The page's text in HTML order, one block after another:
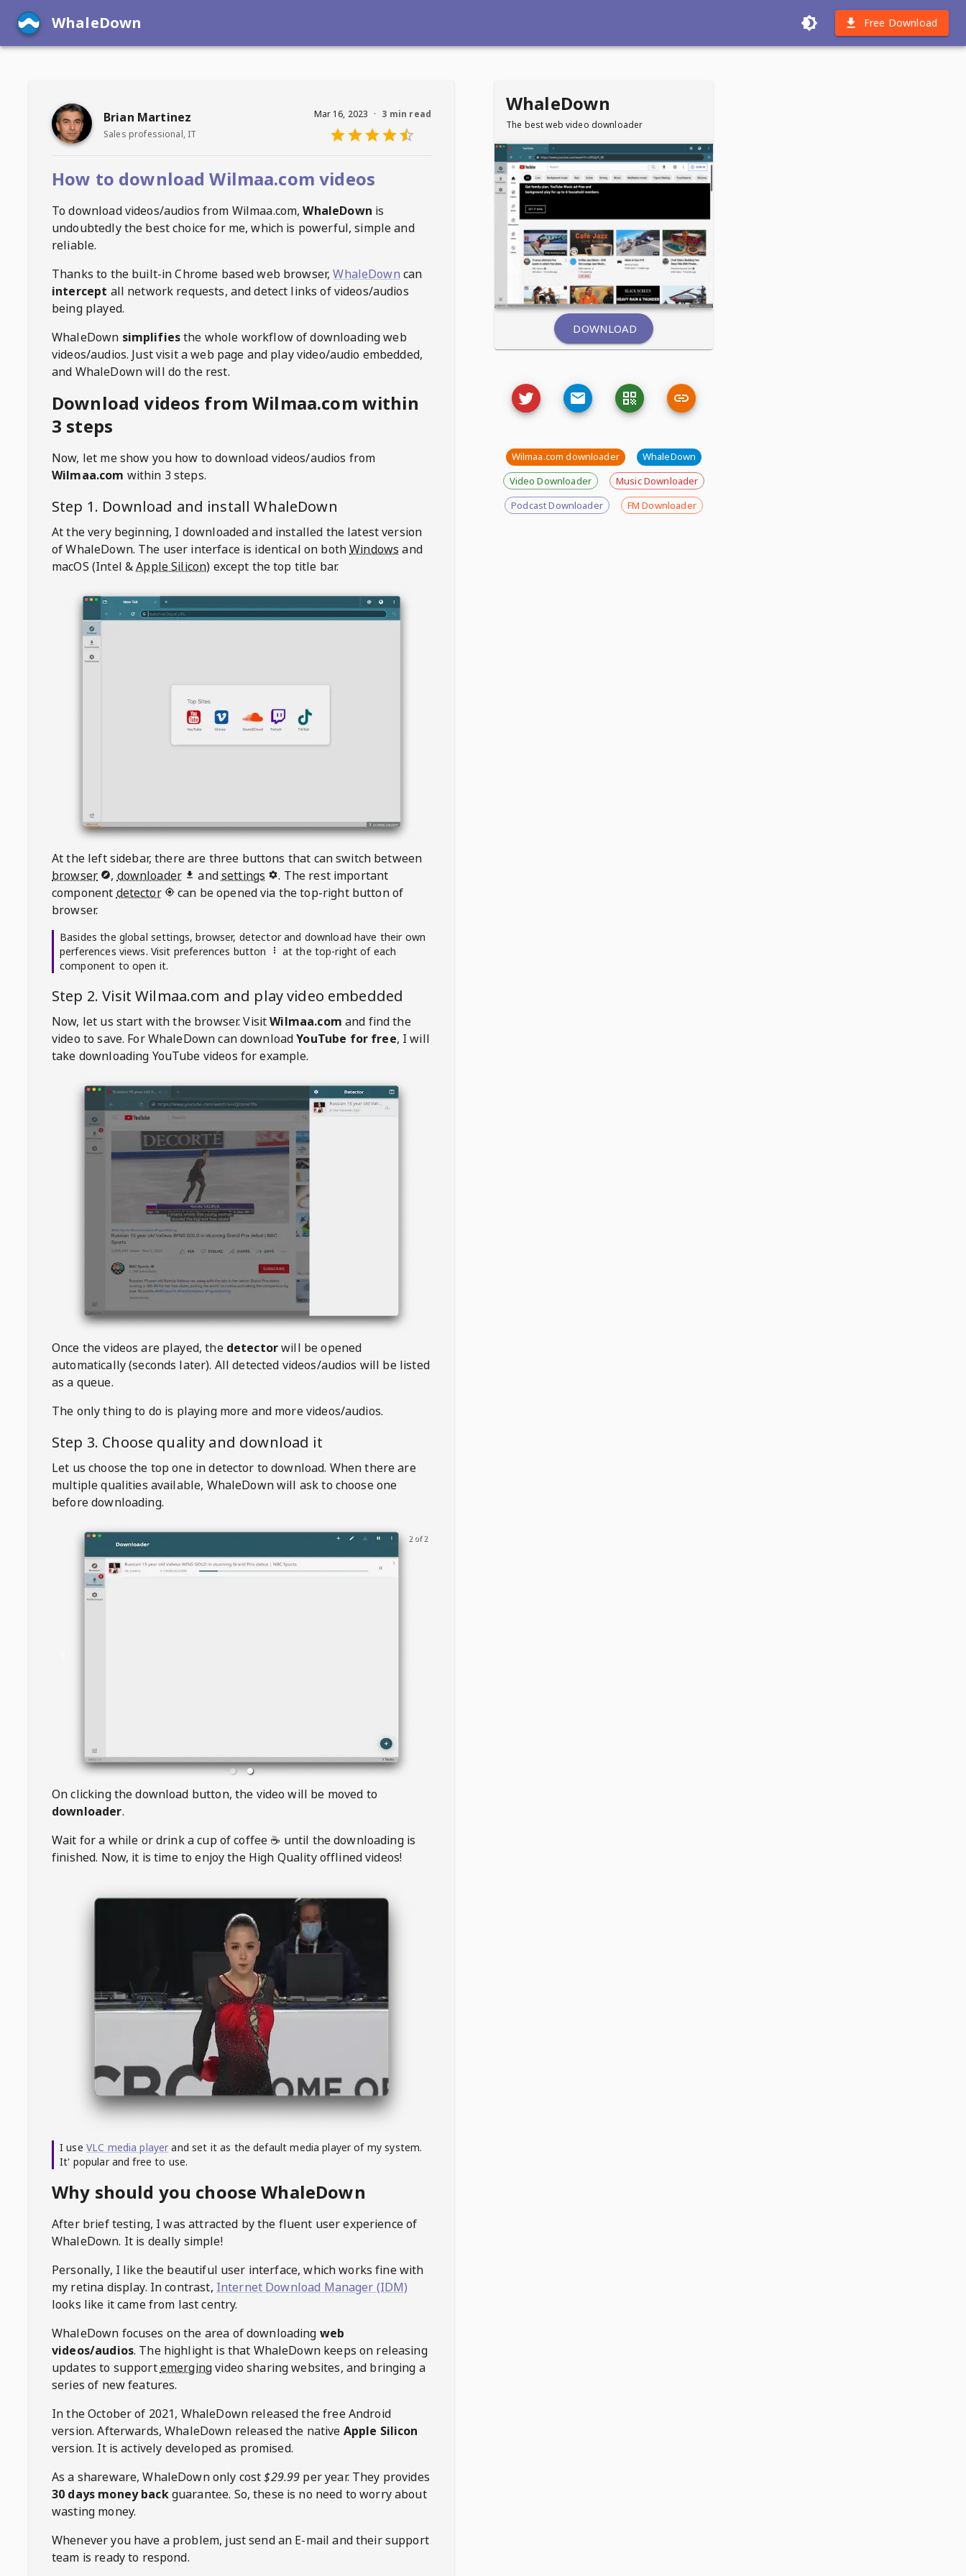
WhaleDown Free Download
Brian Martinez
Sales professional, IT
Mar 16, 2023 · 3 min read
How to download Wilmaa.com videos
To download videos/audios from Wilmaa.com, WhaleDown is
undoubtedly the best choice for me, which is powerful, simple and
reliable.
Thanks to the built-in Chrome based web browser, WhaleDown can
intercept all network requests, and detect links of videos/audios
being played.
WhaleDown simplifiesthe whole workflow of downloading web
videos/audios. Just visit a web page and play video/audio embedded,
and WhaleDown will do the rest.
Download videos from Wilmaa.com within
3 steps
Now, let me show you how to download videos/audios from
Wilmaa.com within 3 steps.
Step 1. Download and installWhaleDown
At the very beginning, I downloaded and installed the latest version
of WhaleDown. The user interface is identical on bothWindows and
macOS (Intel &Apple Silicon) except the top title bar.
At the left sidebar, there are three buttons that can switch between
browser
, downloader andsettings
. The rest important
component detector
can be opened via the top-right button of
browser.
Basides the global settings, browser, detector and download have their own
perferences views. Visit preferences button
at the top-right of each
component to open it.
Step 2. VisitWilmaa.com and play video embedded
Now, let us start with the browser. VisitWilmaa.com and find the
video to save. ForWhaleDowncan downloadYouTube for free, I will
take downloading YouTube videos for example.
Once the videos are played, the detectorwill be opened
automatically (seconds later). All detected videos/audios will be listed
as a queue.
The only thing to do is playing more and more videos/audios.
Step 3. Choose quality and download it
Let us choose the top one in detector to download. When there are
multiple qualities available, WhaleDownwill ask to choose one
before downloading.
2 of 2
On clicking the download button, the video will be moved to
downloader.
Wait for a while or drink a cup of coffee ☕️ until the downloading is
finished. Now, it is time to enjoy the High Quality offlined videos!
I use VLC media player and set it as the default media player of my system.
It' popular and free to use.
Why should you choose WhaleDown
After brief testing, I was attracted by the fluent user experience of
WhaleDown. It is deally simple!
Personally, I like the beautiful user interface, which works fine with
my retina display. In contrast, Internet Download Manager (IDM)
looks like it came from last centry.
WhaleDown focuses on the area of downloading web
videos/audios. The highlight is that WhaleDown keeps on releasing
updates to supportemergingvideo sharing websites, and bringing a
series of new features.
In the October of 2021, WhaleDownreleased the free Android
version. Afterwards,WhaleDown released the native Apple Silicon
version. It is actively developed as promised.
As a shareware,WhaleDownonly cost$29.99 per year. They provides
30 days money backguarantee. So, these is no need to worry about
wasting money.
Whenever you have a problem, just send an E-mail and their support
team is ready to respond.
WhaleDown
The best web video downloader
DOWNLOAD
Wilmaa.com downloader
WhaleDown
Video Downloader
Music Downloader
Podcast Downloader
FM Downloader